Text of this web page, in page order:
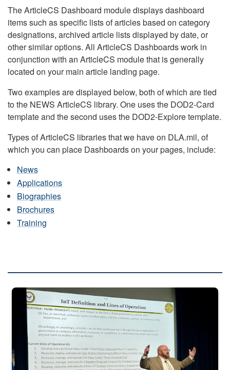
The ArticleCS Dashboard module displays dashboard
items such as specific lists of articles based on category
designations, archived article lists displayed by date, or
other similar options. All ArticleCS Dashboards work in
conjunction with an ArticleCS module that is generally
located on your main article landing page.
Two examples are displayed below, both of which are tied
to the NEWS ArticleCS library. One uses the DOD2-Card
template and the second uses the DOD2-Explore template.
Types of ArticleCS libraries that we have on DLA.mil, of
which you can place Dashboards on your pages, include:
News
Applications
Biographies
Brochures
Training
A man stands on a stage in an auditorium speaking to an audience.